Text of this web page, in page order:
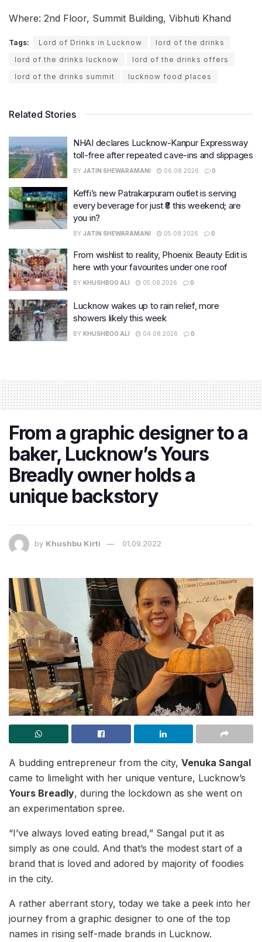
Where: 2nd Floor, Summit Building, Vibhuti Khand
Tags: Lord of Drinks in Lucknow
lord of the drinks
lord of the drinks lucknow
lord of the drinks offers
lord of the drinks summit
lucknow food places
Related Stories
NHAI declares Lucknow-Kanpur Expressway
toll-free after repeated cave-ins and slippages
BY JATIN SHEWARAMANI 06.08.2026 0
Keffi’s new Patrakarpuram outlet is serving
every beverage for just ₹8 this weekend; are
you in?
BY JATIN SHEWARAMANI 05.08.2026 0
From wishlist to reality, Phoenix Beauty Edit is
here with your favourites under one roof
BY KHUSHBOO ALI 05.08.2026 0
Lucknow wakes up to rain relief, more
showers likely this week
BY KHUSHBOO ALI 04.08.2026 0
From a graphic designer to a
baker, Lucknow’s Yours
Breadly owner holds a
unique backstory
by Khushbu Kirti 01.09.2022
A budding entrepreneur from the city, Venuka Sangal
came to limelight with her unique venture, Lucknow’s
Yours Breadly, during the lockdown as she went on
an experimentation spree.
“I’ve always loved eating bread,” Sangal put it as
simply as one could. And that’s the modest start of a
brand that is loved and adored by majority of foodies
in the city.
A rather aberrant story, today we take a peek into her
journey from a graphic designer to one of the top
names in rising self-made brands in Lucknow.